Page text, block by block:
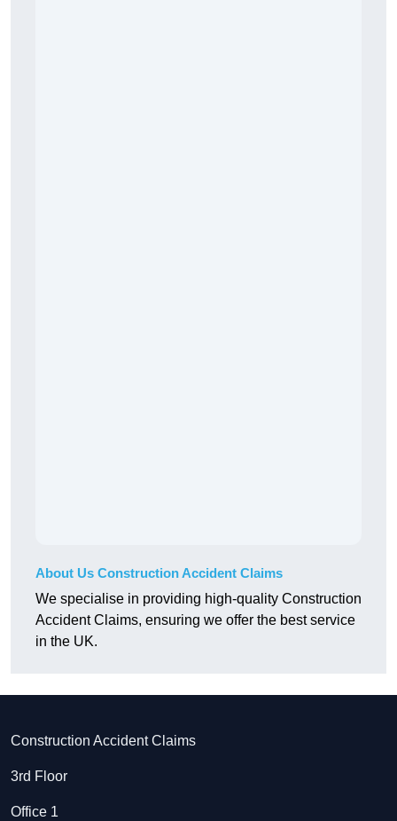
About Us Construction Accident Claims
We specialise in providing high-quality Construction
Accident Claims, ensuring we offer the best service
in the UK.
Construction Accident Claims
3rd Floor
Office 1